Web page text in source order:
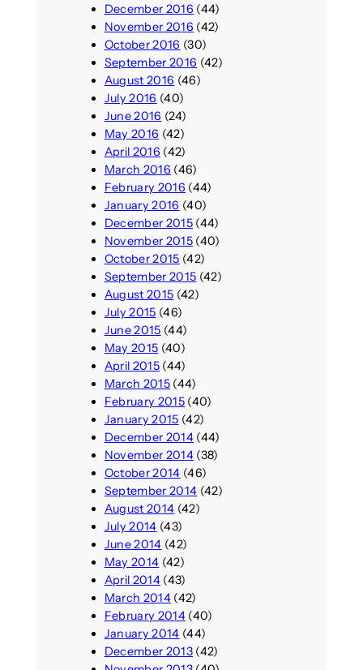
December 2016 (44)
November 2016 (42)
October 2016 (30)
September 2016 (42)
August 2016 (46)
July 2016 (40)
June 2016 (24)
May 2016 (42)
April 2016 (42)
March 2016 (46)
February 2016 (44)
January 2016 (40)
December 2015(44)
November 2015(40)
October 2015 (42)
September 2015 (42)
August 2015 (42)
July 2015 (46)
June 2015 (44)
May 2015 (40)
April 2015(44)
March 2015(44)
February 2015(40)
January 2015 (42)
December 2014(44)
November 2014(38)
October 2014 (46)
September 2014 (42)
August 2014 (42)
July 2014 (43)
June 2014 (42)
May 2014 (42)
April 2014(43)
March 2014(42)
February 2014(40)
January 2014 (44)
December 2013(42)